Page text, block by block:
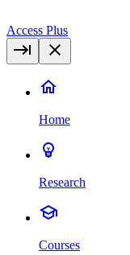
Access Plus
Home
Research
Courses